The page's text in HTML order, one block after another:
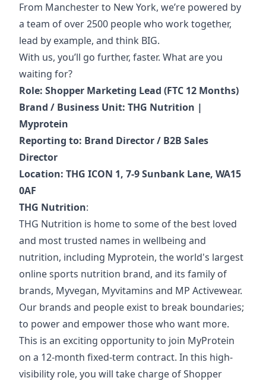
From Manchester to New York, we’re powered by
a team of over 2500 people who work together,
lead by example, and think BIG.
With us, you’ll go further, faster. What are you
waiting for?
Role: Shopper Marketing Lead (FTC 12 Months)
Brand / Business Unit: THG Nutrition |
Myprotein
Reporting to: Brand Director / B2B Sales
Director
Location: THG ICON 1, 7-9 Sunbank Lane, WA15
0AF
THG Nutrition:
THG Nutrition is home to some of the best loved
and most trusted names in wellbeing and
nutrition, including Myprotein, the world's largest
online sports nutrition brand, and its family of
brands, Myvegan, Myvitamins and MP Activewear.
Our brands and people exist to break boundaries;
to power and empower those who want more.
This is an exciting opportunity to join MyProtein
on a 12-month fixed-term contract. In this high-
visibility role, you will take charge of Shopper